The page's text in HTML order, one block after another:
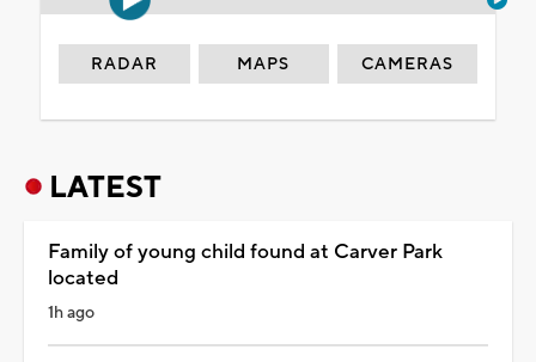
RADAR MAPS CAMERAS
LATEST
Family of young child found at Carver Park
located
1h ago